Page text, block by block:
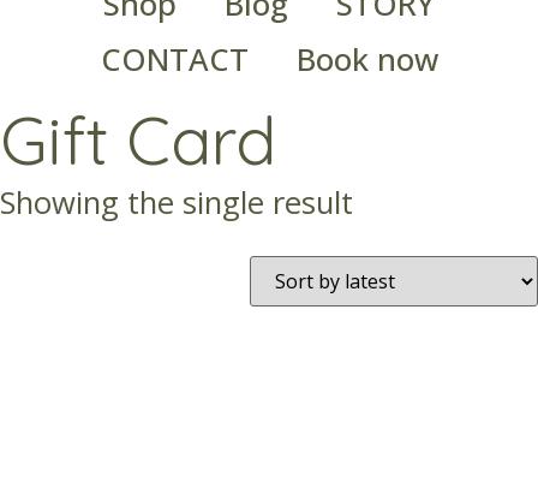
CONTACT
Book now
Gift Card
Showing the single result